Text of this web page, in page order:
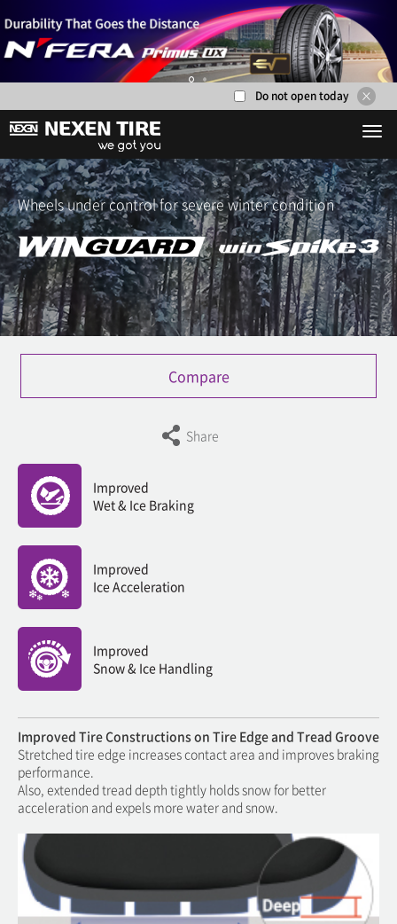
Do not open today
Wheels under control for severe winter condition
Compare
Share
Improved
Wet & Ice Braking
Improved
Ice Acceleration
Improved
Snow & Ice Handling
Improved Tire Constructions on Tire Edge and Tread Groove
Stretched tire edge increases contact area and improves braking
performance.
Also, extended tread depth tightly holds snow for better
acceleration and expels more water and snow.